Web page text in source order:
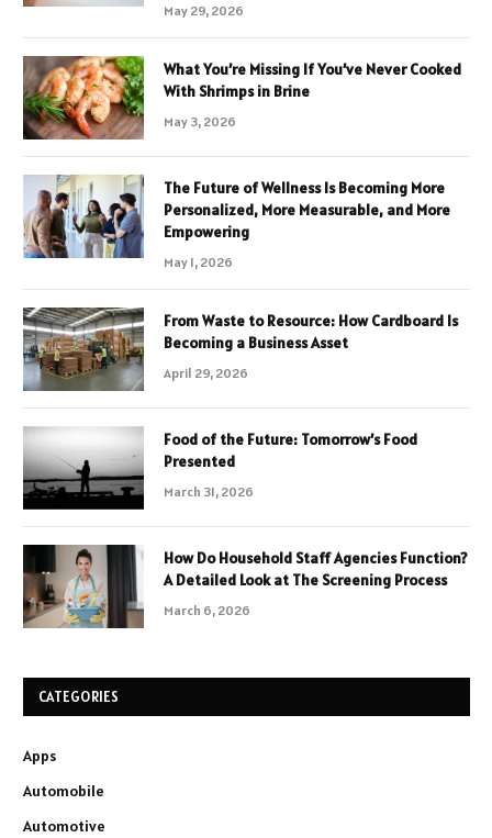
May 29, 2026
What You’re Missing If You’ve Never Cooked
With Shrimps in Brine
May 3, 2026
The Future of Wellness Is Becoming More
Personalized, More Measurable, and More
Empowering
May 1, 2026
From Waste to Resource: How Cardboard Is
Becoming a Business Asset
April 29, 2026
Food of the Future: Tomorrow’s Food
Presented
March 31, 2026
How Do Household Staff Agencies Function?
A Detailed Look at The Screening Process
March 6, 2026
CATEGORIES
Apps
Automobile
Automotive